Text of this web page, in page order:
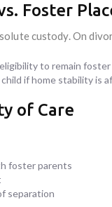
Foster
custody. On
to remain
if home stability is
of Care
foster parents
separation